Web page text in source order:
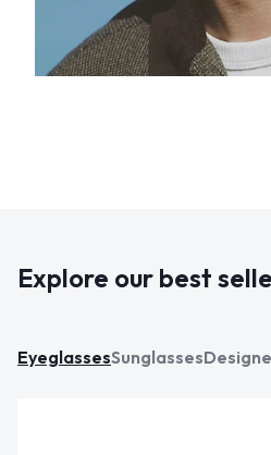
Explore our best
EyeglassesSunglasses